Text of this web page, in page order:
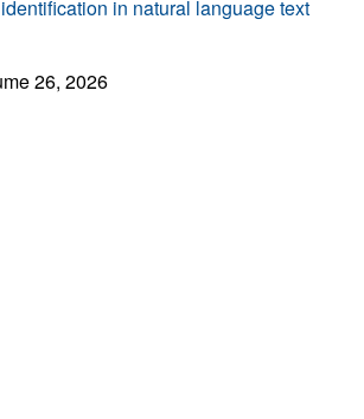
in natural language text
26, 2026